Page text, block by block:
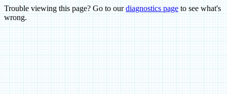
Trouble viewing this page? Go to ourdiagnostics page to see what's
wrong.